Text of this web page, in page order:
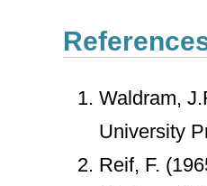
Waldram,
University
Reif, F.